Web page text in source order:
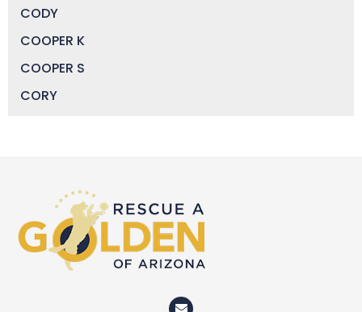
CODY
COOPER K
COOPER S
CORY
DOCTOR JAKE
DOZER
DUFFY